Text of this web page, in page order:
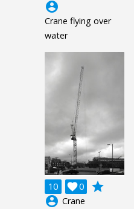
account_circle
Crane flying over
water
10 0

grade
account_circle Crane